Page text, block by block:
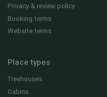
Privacy & review policy
Booking terms
Website terms
Place types
Treehouses
Cabins